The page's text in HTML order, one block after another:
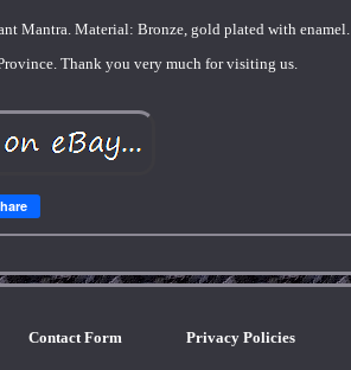
Mantra. Material: Bronze, gold plated with enamel.
Thank you very much for visiting us.
Contact Form Privacy Policies